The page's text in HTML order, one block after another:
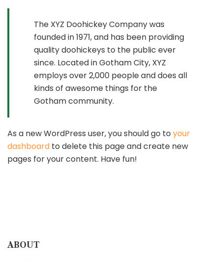
The XYZ Doohickey Company was
founded in 1971, and has been providing
quality doohickeys to the public ever
since. Located in Gotham City, XYZ
employs over 2,000 people and does all
kinds of awesome things for the
Gotham community.
As a new WordPress user, you should go to your
dashboard to delete this page and create new
pages for your content. Have fun!
ABOUT